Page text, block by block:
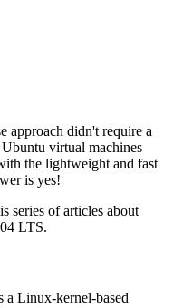
approach didn't require a
virtual machines
the lightweight and fast
is yes!
series of articles about
LTS.
a Linux-kernel-based